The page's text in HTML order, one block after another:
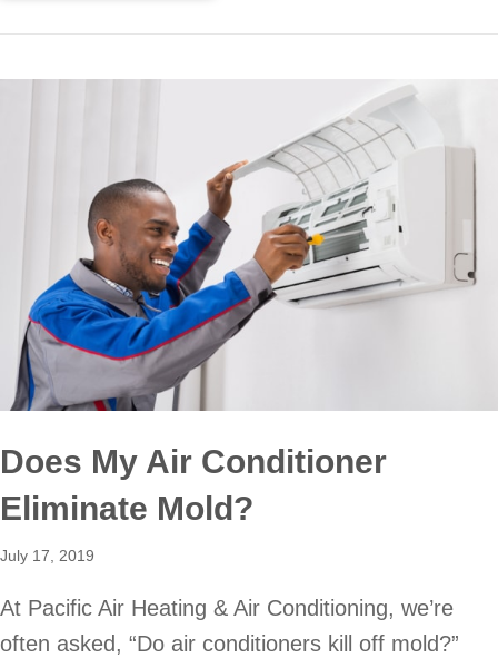
Does My Air Conditioner
Eliminate Mold?
July 17, 2019
At Pacific Air Heating & Air Conditioning, we’re
often asked, “Do air conditioners kill off mold?”